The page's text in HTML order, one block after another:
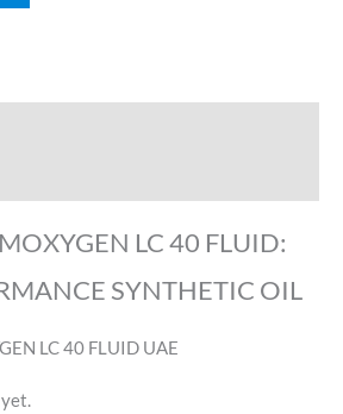
LC 40 FLUID:
SYNTHETIC OIL
LC 40 FLUID UAE